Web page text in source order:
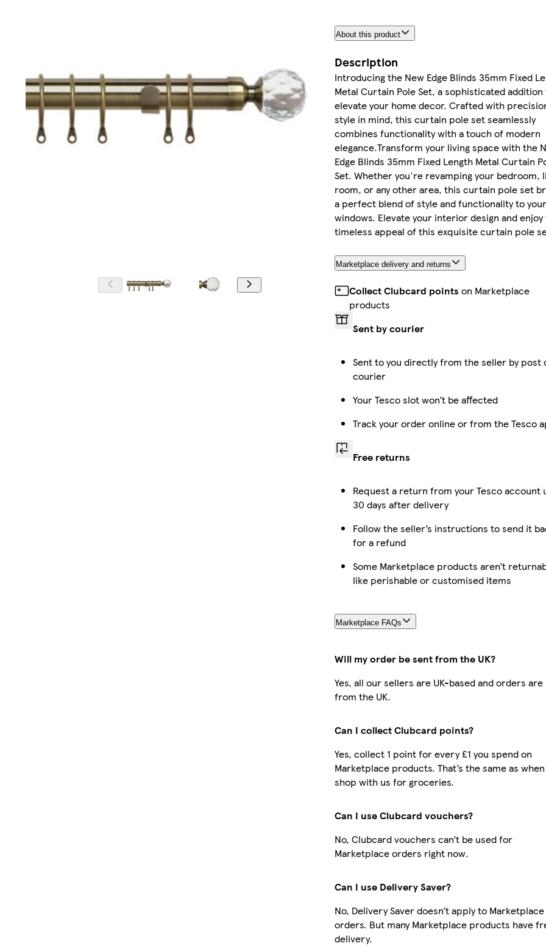
About this product
Description
Introducing the New Edge Blinds 35mm Fixed
Metal Curtain Pole Set, a sophisticated addition
elevate your home decor. Crafted with
style in mind, this curtain pole set seamlessly
combines functionality with a touch of modern
elegance.Transform your living space with the
Edge Blinds 35mm Fixed Length Metal Curtain
Set. Whether you're revamping your bedroom,
room, or any other area, this curtain pole set
a perfect blend of style and functionality to your
windows. Elevate your interior design and enjoy
timeless appeal of this exquisite curtain pole
Marketplace delivery and returns
Collect Clubcard points on Marketplace
products
Sent by courier
Sent to you directly from the seller by post
courier
Your Tesco slot won’t be affected
Track your order online or from the Tesco
Free returns
Request a return from your Tesco account
30 days after delivery
Follow the seller’s instructions to send it
for a refund
Some Marketplace products aren’t
like perishable or customised items
Marketplace FAQs
Will my order be sent from the UK?
Yes, all our sellers are UK-based and orders
from the UK.
Can I collect Clubcard points?
Yes, collect 1 point for every £1 you spend on
Marketplace products. That’s the same as
shop with us for groceries.
Can I use Clubcard vouchers?
No, Clubcard vouchers can’t be used for
Marketplace orders right now.
Can I use Delivery Saver?
No, Delivery Saver doesn’t apply to Marketplace
orders. But many Marketplace products have
delivery.